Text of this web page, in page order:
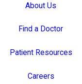
About Us
Find a Doctor
Patient Resources
Careers